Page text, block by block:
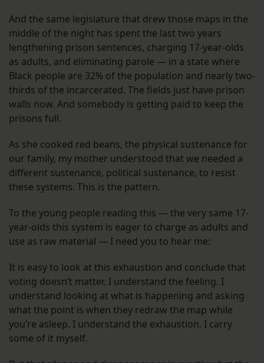
And the same legislature that drew those maps in the
middle of the night has spent the last two years
lengthening prison sentences, charging 17-year-olds
as adults, and eliminating parole — in a state where
Black people are 32% of the population and nearly two-
thirds of the incarcerated. The fields just have prison
walls now. And somebody is getting paid to keep the
prisons full.
As she cooked red beans, the physical sustenance for
our family, my mother understood that we needed a
different sustenance, political sustenance, to resist
these systems. This is the pattern.
To the young people reading this — the very same 17-
year-olds this system is eager to charge as adults and
use as raw material — I need you to hear me:
It is easy to look at this exhaustion and conclude that
voting doesn’t matter. I understand the feeling. I
understand looking at what is happening and asking
what the point is when they redraw the map while
you’re asleep. I understand the exhaustion. I carry
some of it myself.